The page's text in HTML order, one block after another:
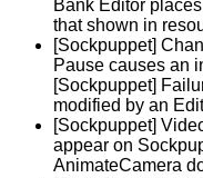
Bank Editor
that shown in
[Sockpuppet]
Pause causes an
[Sockpuppet]
modified by an
[Sockpuppet]
appear on
AnimateCamera